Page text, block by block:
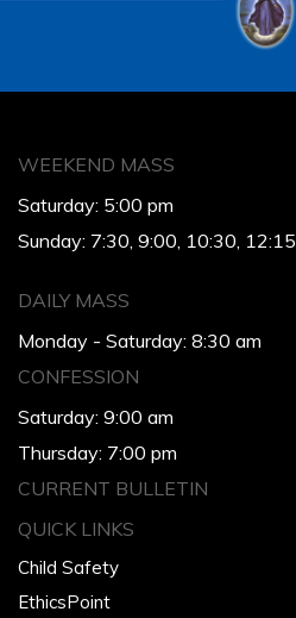
WEEKEND MASS
Saturday: 5:00 pm
Sunday: 7:30, 9:00, 10:30, 12:15
DAILY MASS
Monday - Saturday: 8:30 am
CONFESSION
Saturday: 9:00 am
Thursday: 7:00 pm
CURRENT BULLETIN
QUICK LINKS
Child Safety
EthicsPoint